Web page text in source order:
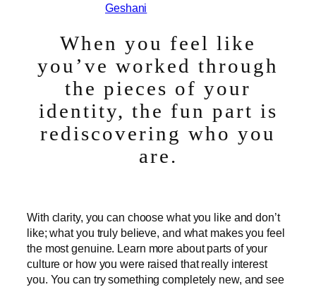
Geshani
When you feel like
you’ve worked through
the pieces of your
identity, the fun part is
rediscovering who you
are.
With clarity, you can choose what you like and don’t
like; what you truly believe, and what makes you feel
the most genuine. Learn more about parts of your
culture or how you were raised that really interest
you. You can try something completely new, and see